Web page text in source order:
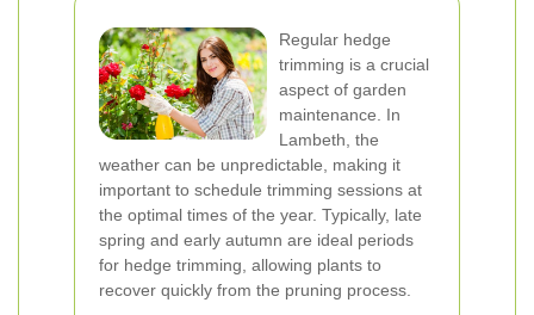
Regular hedge
trimming is a crucial
aspect of garden
maintenance. In
Lambeth, the
weather can be unpredictable, making it
important to schedule trimming sessions at
the optimal times of the year. Typically, late
spring and early autumn are ideal periods
for hedge trimming, allowing plants to
recover quickly from the pruning process.